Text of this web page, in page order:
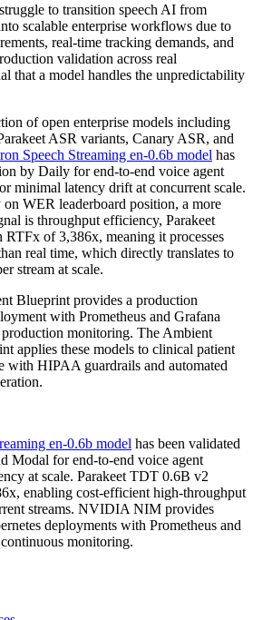
to transition speech AI from
scalable enterprise workflows due to
real-time tracking demands, and
validation across real
that a model handles the unpredictability
of open enterprise models including
ASR variants, Canary ASR, and
Speech Streaming en-0.6b model has
by Daily for end-to-end voice agent
minimal latency drift at concurrent scale.
WER leaderboard position, a more
is throughput efficiency, Parakeet
of 3,386x, meaning it processes
real time, which directly translates to
stream at scale.
Blueprint provides a production
with Prometheus and Grafana
monitoring. The Ambient
applies these models to clinical patient
with HIPAA guardrails and automated
en-0.6b model has been validated
Modal for end-to-end voice agent
at scale. Parakeet TDT 0.6B v2
enabling cost-efficient high-throughput
streams. NVIDIA NIM provides
deployments with Prometheus and
monitoring.